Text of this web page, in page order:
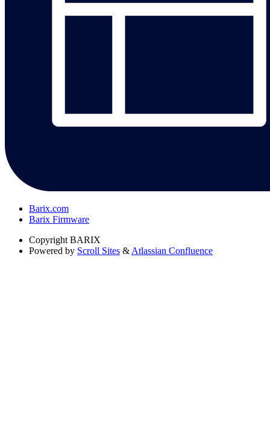
Barix.com
Barix Firmware
Copyright BARIX
Powered by Scroll Sites & Atlassian Confluence